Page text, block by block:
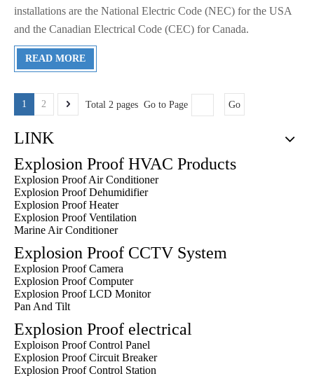
installations are the National Electric Code (NEC) for the USA
and the Canadian Electrical Code (CEC) for Canada.
READ MORE
1 2 Total 2 pages Go to Page Go
LINK
Explosion Proof HVAC Products
Explosion Proof Air Conditioner
Explosion Proof Dehumidifier
Explosion Proof Heater
Explosion Proof Ventilation
Marine Air Conditioner
Explosion Proof CCTV System
Explosion Proof Camera
Explosion Proof Computer
Explosion Proof LCD Monitor
Pan And Tilt
Explosion Proof electrical
Exploison Proof Control Panel
Explosion Proof Circuit Breaker
Explosion Proof Control Station